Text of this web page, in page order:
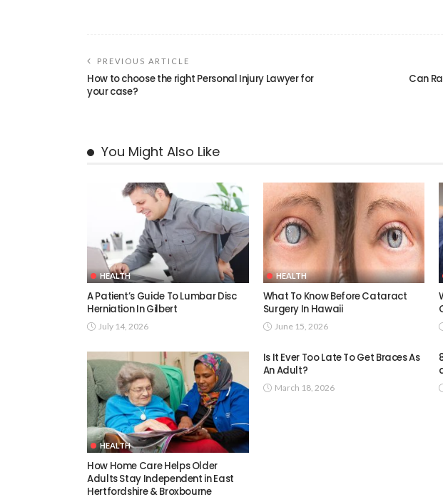
PREVIOUS ARTICLE
How to choose the right Personal Injury Lawyer for
your case?
Can
You Might Also Like
HEALTH
A Patient’s Guide To Lumbar Disc
Herniation In Gilbert
July 14, 2026
HEALTH
What To Know Before Cataract
Surgery In Hawaii
June 15, 2026
HEALTH
How Home Care Helps Older
Adults Stay Independent in East
Hertfordshire & Broxbourne
Is It Ever Too Late To Get Braces As
An Adult?
March 18, 2026